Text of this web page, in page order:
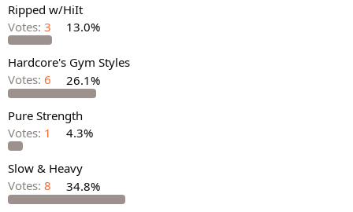
Ripped w/HiIt
Votes: 3 13.0%
Hardcore's Gym Styles
Votes: 6 26.1%
Pure Strength
Votes: 1 4.3%
Slow & Heavy
Votes: 8 34.8%